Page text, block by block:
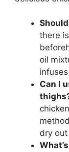
there
oil
Can I
dry